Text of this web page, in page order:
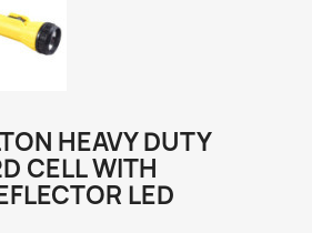
HEAVY DUTY
CELL WITH
LED